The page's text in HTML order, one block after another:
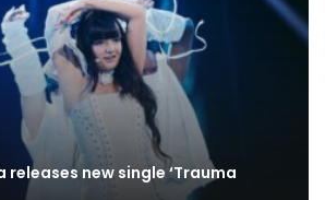
releases new single ‘Trauma